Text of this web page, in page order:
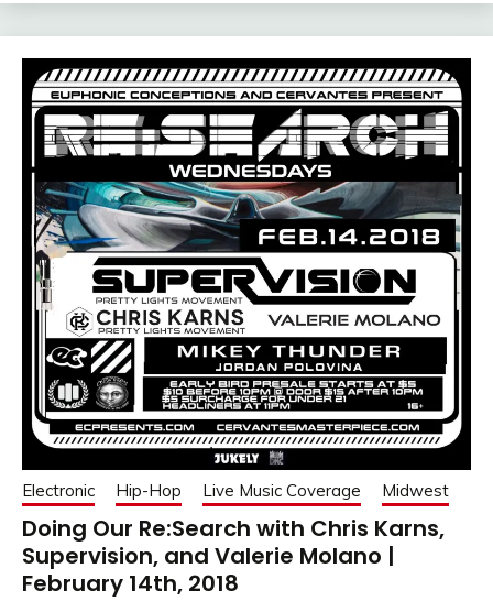
Electronic Hip-Hop Live Music Coverage Midwest
Doing Our Re:Search with Chris Karns,
Supervision, and Valerie Molano |
February 14th, 2018